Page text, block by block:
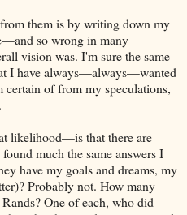
them is by writing down my
so wrong in many
vision was. I'm sure the same
I have always—always—wanted
certain of from my speculations,
that there are
much the same answers I
have my goals and dreams, my
Probably not. How many
One of each, who did